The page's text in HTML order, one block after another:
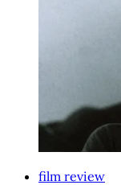
film review